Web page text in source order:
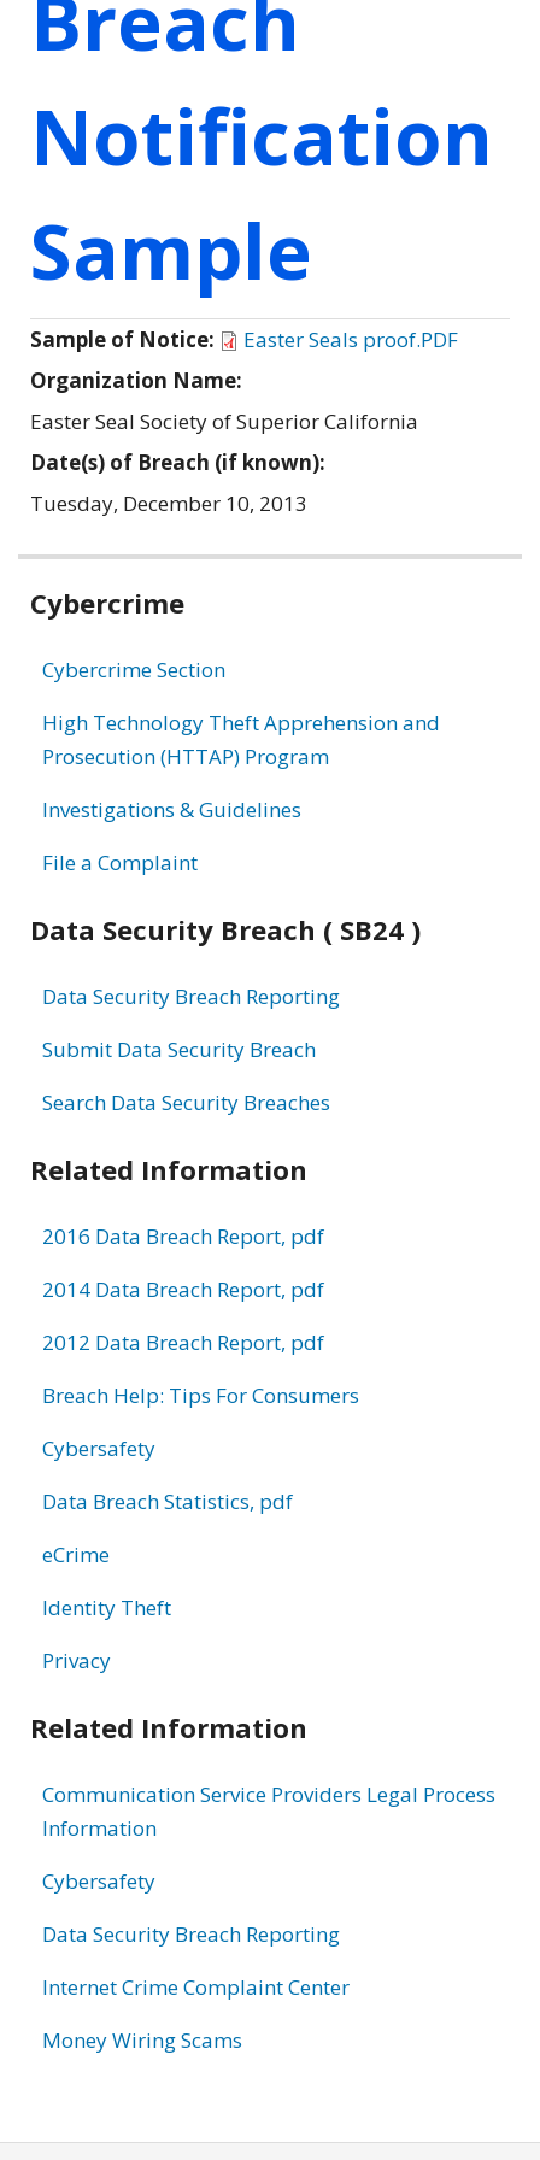
Notification
Sample
Sample of Notice:
Easter Seals proof.PDF
Organization Name:
Easter Seal Society of Superior California
Date(s) of Breach (if known):
Tuesday, December 10, 2013
Related
Cybercrime
Cybercrime Section
High Technology Theft Apprehension and
Prosecution (HTTAP) Program
Investigations & Guidelines
File a Complaint
Data Security Breach ( SB24 )
Data Security Breach Reporting
Submit Data Security Breach
Search Data Security Breaches
Related Information
2016 Data Breach Report, pdf
2014 Data Breach Report, pdf
2012 Data Breach Report, pdf
Breach Help: Tips For Consumers
Cybersafety
Data Breach Statistics, pdf
eCrime
Identity Theft
Privacy
Related Information
Communication Service Providers Legal Process
Information
Cybersafety
Data Security Breach Reporting
Internet Crime Complaint Center
Money Wiring Scams